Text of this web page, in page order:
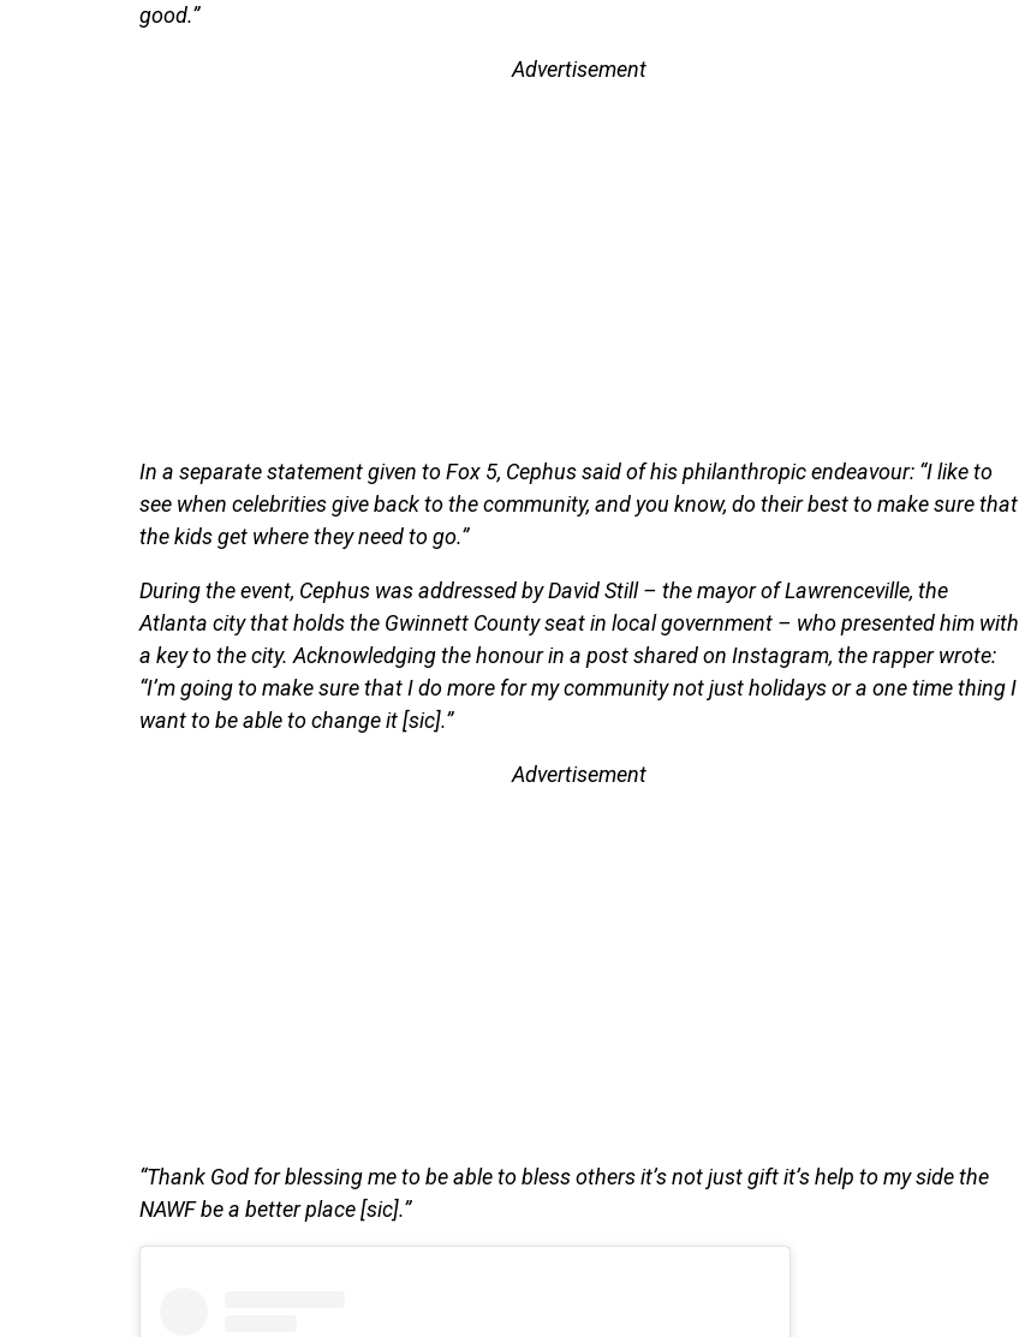
good.”
Advertisement
In a separate statement given to Fox 5, Cephus said of his philanthropic endeavour: “I like to
see when celebrities give back to the community, and you know, do their best to make sure that
the kids get where they need to go.”
During the event, Cephus was addressed by David Still – the mayor of Lawrenceville, the
Atlanta city that holds the Gwinnett County seat in local government – who presented him with
a key to the city. Acknowledging the honour in a post shared on Instagram, the rapper wrote:
“I’m going to make sure that I do more for my community not just holidays or a one time thing I
want to be able to change it [sic].”
Advertisement
“Thank God for blessing me to be able to bless others it’s not just gift it’s help to my side the
NAWF be a better place [sic].”